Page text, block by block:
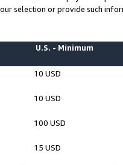
selection or provide such
U.S. - Minimum
10 USD
10 USD
100 USD
15 USD